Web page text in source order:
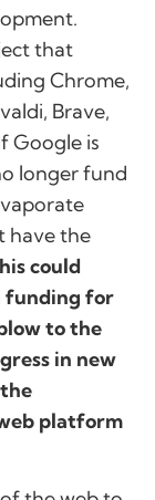
that
Chrome,
Brave,
Google is
longer fund
have the
could
funding for
to the
in new
platform